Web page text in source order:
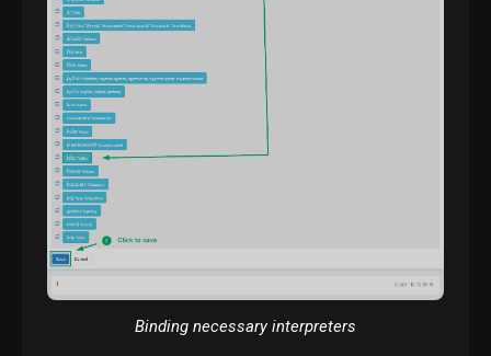
Binding necessary interpreters